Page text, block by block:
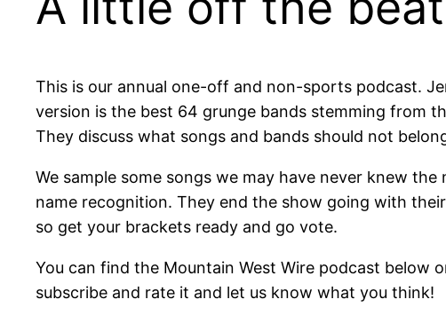
This is our annual one-off and non-sports podcast.
version is the best 64 grunge bands stemming from
They discuss what songs and bands should not
We sample some songs we may have never knew
name recognition. They end the show going with
so get your brackets ready and go vote.
You can find the Mountain West Wire podcast below
subscribe and rate it and let us know what you think!